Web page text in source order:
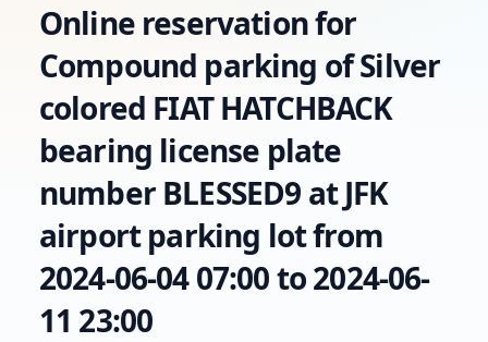
Online reservation for
Compound parking of Silver
colored FIAT HATCHBACK
bearing license plate
number BLESSED9 at JFK
airport parking lot from
2024-06-04 07:00 to 2024-06-
11 23:00